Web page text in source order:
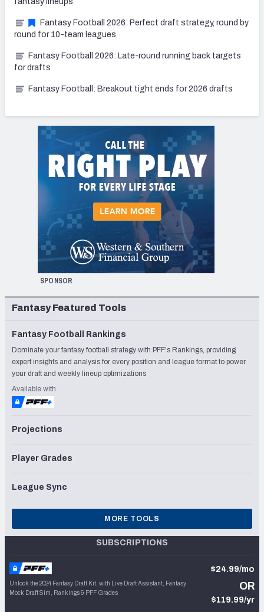
Fantasy Football 2026: Perfect draft strategy, round by
round for 10-team leagues
Fantasy Football 2026: Late-round running back targets
for drafts
Fantasy Football: Breakout tight ends for 2026 drafts
SPONSOR
Fantasy Featured Tools
Fantasy Football Rankings
Dominate your fantasy football strategy with PFF's Rankings, providing
expert insights and analysis for every position and league format to power
your draft and weekly lineup optimizations
Available with
Projections
Player Grades
League Sync
MORE TOOLS
SUBSCRIPTIONS
Unlock the 2024 Fantasy Draft Kit, with Live Draft Assistant, Fantasy
Mock Draft Sim, Rankings & PFF Grades
$24.99/mo
OR
$119.99/yr